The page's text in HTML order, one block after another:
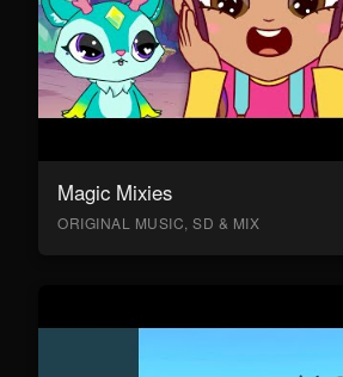
Magic Mixies
ORIGINAL MUSIC, SD & MIX